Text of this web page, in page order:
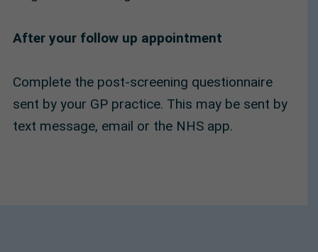
After your follow up appointment
Complete the post-screening questionnaire
sent by your GP practice. This may be sent by
text message, email or the NHS app.